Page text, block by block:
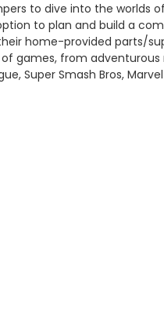
to dive into the worlds
to plan and build a
home-provided parts/
games, from
Super Smash Bros,